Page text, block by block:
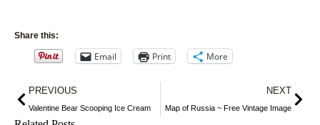
Share this:
Email Print More
Prev
PREVIOUS
Valentine Bear Scooping Ice Cream
NEXT
Map of Russia ~ Free Vintage Image